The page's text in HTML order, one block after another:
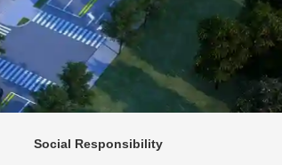
Social Responsibility